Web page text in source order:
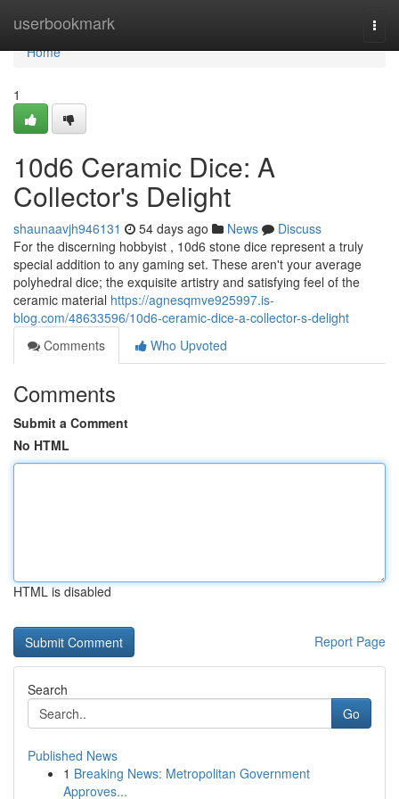
userbookmark
Home
Home
1
10d6 Ceramic Dice: A
Collector's Delight
shaunaavjh946131 54 days ago News
Discuss
For the discerning hobbyist , 10d6 stone dice represent a truly
special addition to any gaming set. These aren't your average
polyhedral dice; the exquisite artistry and satisfying feel of the
ceramic material https://agnesqmve925997.is-
blog.com/48633596/10d6-ceramic-dice-a-collector-s-delight
Comments
Who Upvoted
Comments
Submit a Comment
No HTML
HTML is disabled
Report Page
Search
Go
Published News
1 Breaking News: Metropolitan Government
Approves...